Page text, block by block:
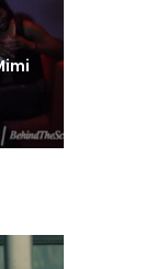
Next